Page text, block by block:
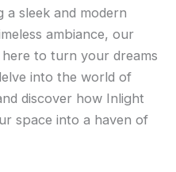
a sleek and modern
ambiance, our
to turn your dreams
into the world of
discover how Inlight
space into a haven of